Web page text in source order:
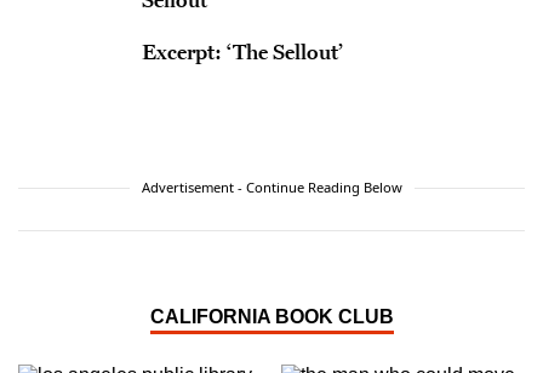
Excerpt: ‘The Sellout’
Advertisement - Continue Reading Below
CALIFORNIA BOOK CLUB